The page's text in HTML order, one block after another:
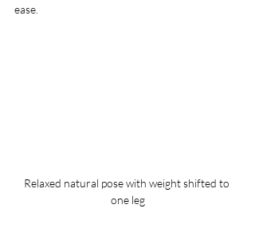
ease.
Relaxed natural pose with weight shifted to
one leg